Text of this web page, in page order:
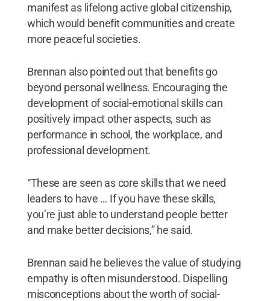
manifest as lifelong active global citizenship,
which would benefit communities and create
more peaceful societies.
Brennan also pointed out that benefits go
beyond personal wellness. Encouraging the
development of social-emotional skills can
positively impact other aspects, such as
performance in school, the workplace, and
professional development.
“These are seen as core skills that we need
leaders to have … If you have these skills,
you’re just able to understand people better
and make better decisions,” he said.
Brennan said he believes the value of studying
empathy is often misunderstood. Dispelling
misconceptions about the worth of social-